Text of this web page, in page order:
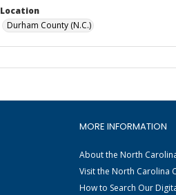
Location
Durham County (N.C.)
MORE INFORMATION
About the North
Visit the North Carolina
How to Search Our